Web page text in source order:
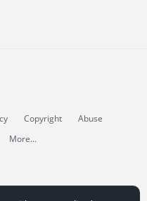
Copyright
Abuse
More...